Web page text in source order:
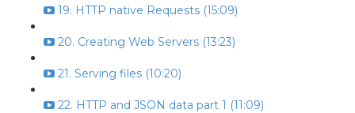
19. HTTP native Requests (15:09)
20. Creating Web Servers (13:23)
21. Serving files (10:20)
22. HTTP and JSON data part 1 (11:09)